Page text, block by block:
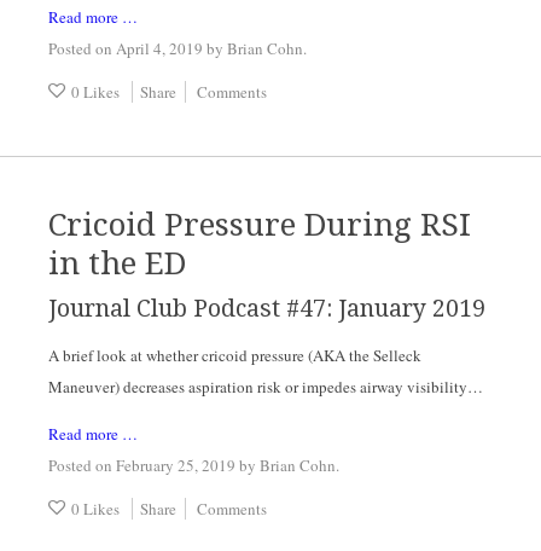
Read more …
Posted on April 4, 2019 by Brian Cohn.
0 Likes
Share Comments
Cricoid Pressure During RSI
in the ED
Journal Club Podcast #47: January 2019
A brief look at whether cricoid pressure (AKA the Selleck
Maneuver) decreases aspiration risk or impedes airway visibility…
Read more …
Posted on February 25, 2019 by Brian Cohn.
0 Likes
Share Comments